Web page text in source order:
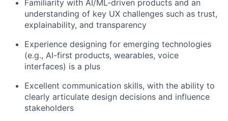
Team
Portfolio
Network
Blog
Familiarity with AI/ML-driven products and an
understanding of key UX challenges such as trust,
explainability, and transparency
Experience designing for emerging technologies
(e.g., AI-first products, wearables, voice
interfaces) is a plus
Excellent communication skills, with the ability to
clearly articulate design decisions and influence
stakeholders